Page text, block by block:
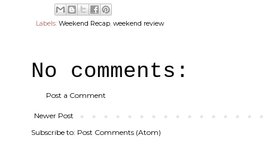
Labels: Weekend Recap weekend review
No comments:
Post a Comment
Newer Post
Subscribe to: Post Comments (Atom)